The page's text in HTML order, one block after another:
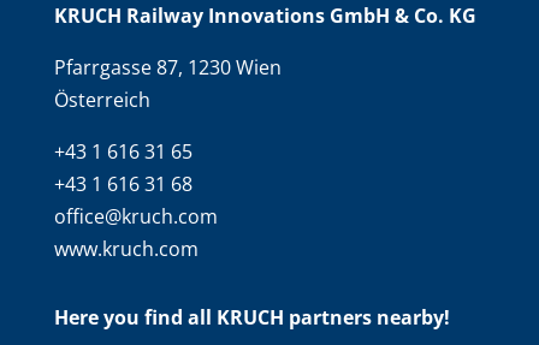
KRUCH Railway Innovations GmbH & Co. KG
Pfarrgasse 87, 1230 Wien
Österreich
+43 1 616 31 65
+43 1 616 31 68
office@kruch.com
www.kruch.com
Here you find all KRUCH partners nearby!